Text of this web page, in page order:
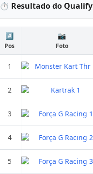
⏱️ Resultado do Qualify
#️⃣
Pos
📷
Foto
1
2
3
4
5